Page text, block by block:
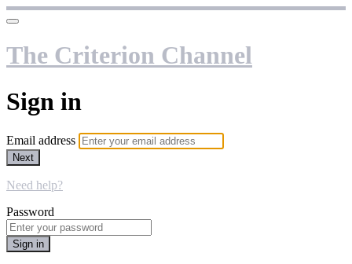
The Criterion Channel
Sign in
Email address
Next
Need help?
Password
Sign in